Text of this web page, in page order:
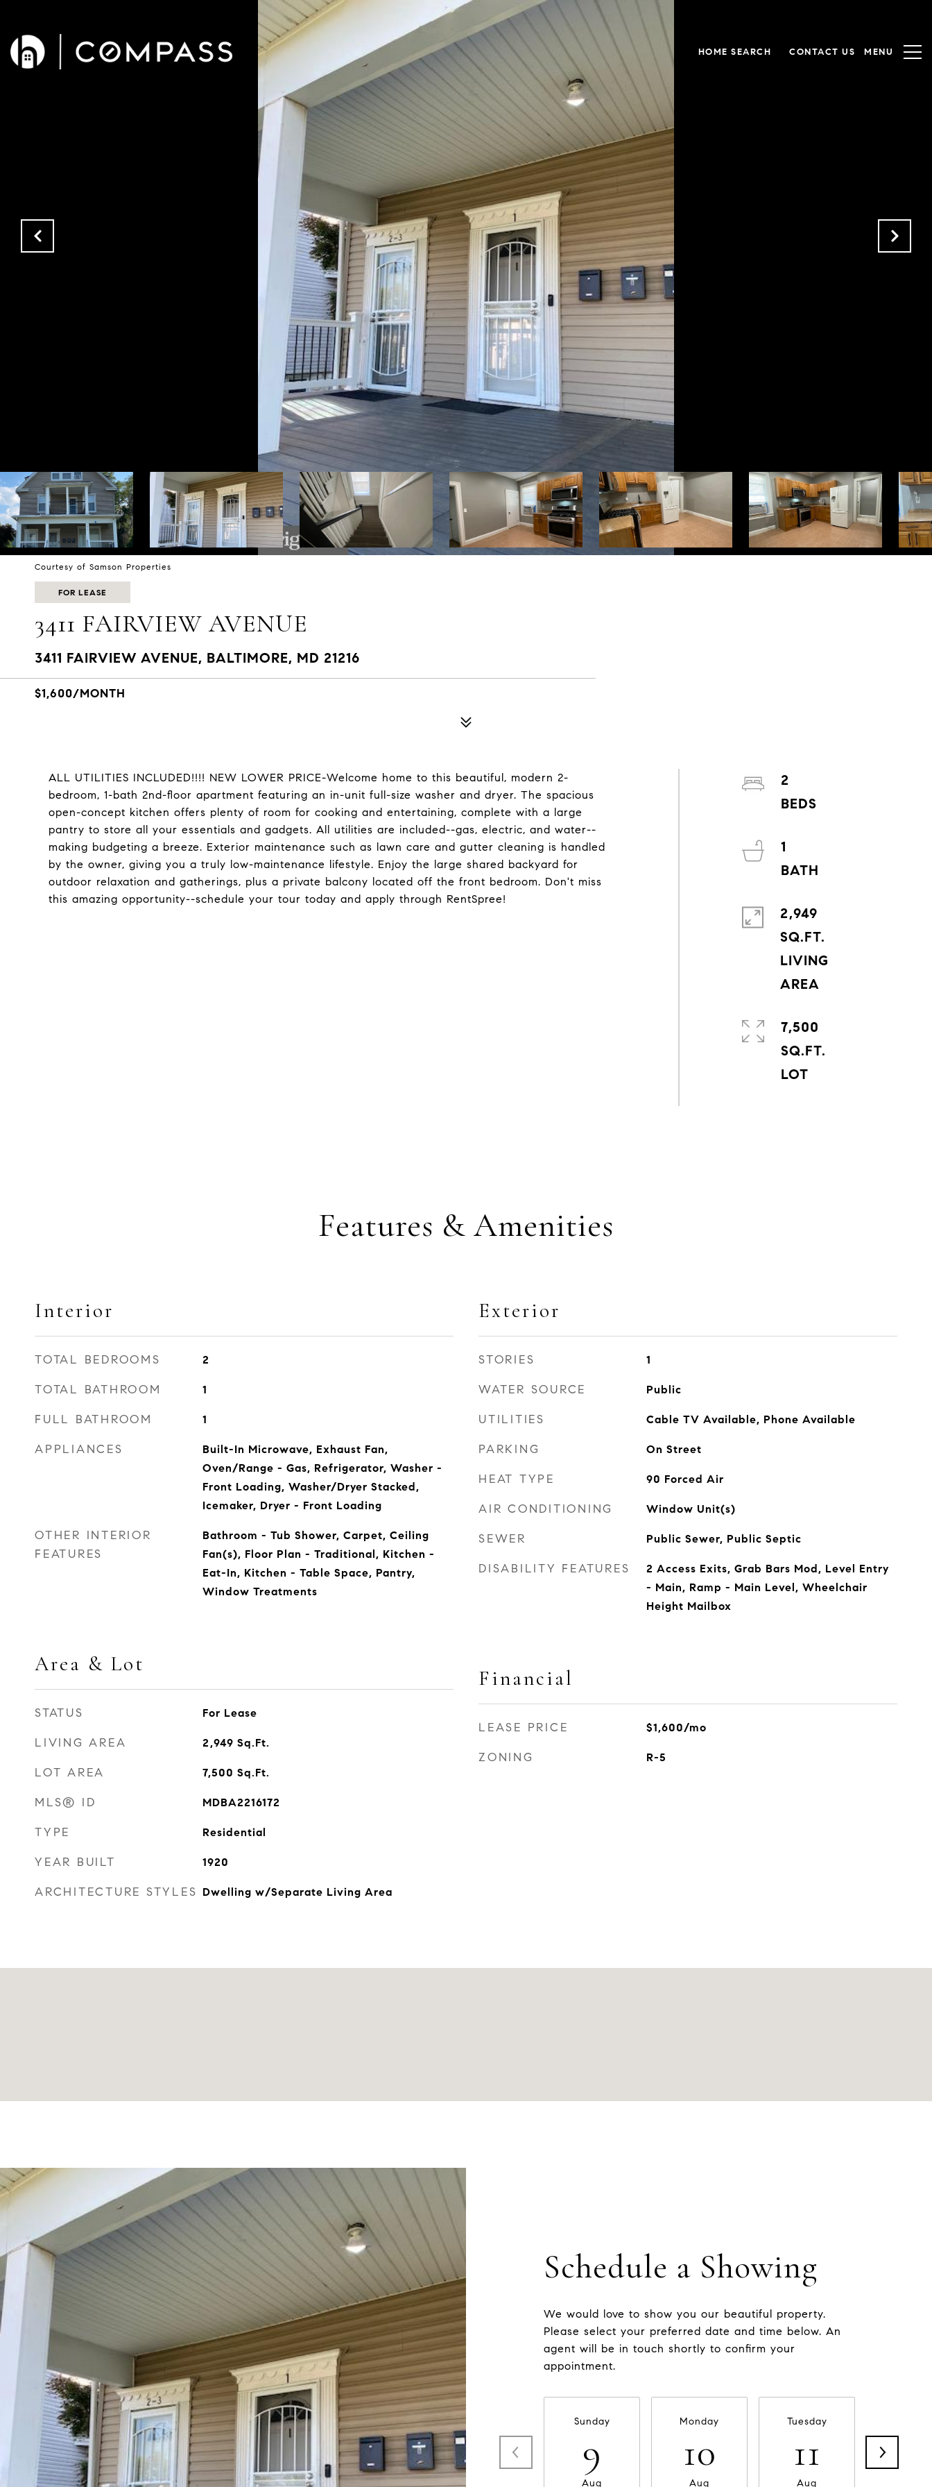
HOME SEARCH CONTACT US
Courtesy of Samson Properties
FOR LEASE
3411 FAIRVIEW AVENUE
3411 FAIRVIEW AVENUE, BALTIMORE, MD 21216
$1,600/MONTH
ALL UTILITIES INCLUDED!!!! NEW LOWER PRICE-Welcome home to this beautiful, modern 2-
bedroom, 1-bath 2nd-floor apartment featuring an in-unit full-size washer and dryer. The spacious
open-concept kitchen offers plenty of room for cooking and entertaining, complete with a large
pantry to store all your essentials and gadgets. All utilities are included--gas, electric, and water--
making budgeting a breeze. Exterior maintenance such as lawn care and gutter cleaning is handled
by the owner, giving you a truly low-maintenance lifestyle. Enjoy the large shared backyard for
outdoor relaxation and gatherings, plus a private balcony located off the front bedroom. Don't miss
this amazing opportunity--schedule your tour today and apply through RentSpree!
2
1
2,949
SQ.FT.
LIVING
7,500
SQ.FT.
Features & Amenities
Interior
TOTAL BEDROOMS 2
TOTAL BATHROOM 1
FULL BATHROOM 1
APPLIANCES
Built-In Microwave, Exhaust Fan,
Oven/Range - Gas, Refrigerator, Washer -
Front Loading, Washer/Dryer Stacked,
Icemaker, Dryer - Front Loading
OTHER INTERIOR
FEATURES
Bathroom - Tub Shower, Carpet, Ceiling
Fan(s), Floor Plan - Traditional, Kitchen -
Eat-In, Kitchen - Table Space, Pantry,
Window Treatments
Area & Lot
STATUS For Lease
LIVING AREA 2,949 Sq.Ft.
LOT AREA 7,500 Sq.Ft.
MLS® ID MDBA2216172
TYPE Residential
YEAR BUILT 1920
ARCHITECTURE STYLES Dwelling w/Separate Living Area
Exterior
STORIES 1
WATER SOURCE Public
UTILITIES Cable TV Available, Phone Available
PARKING On Street
HEAT TYPE 90 Forced Air
AIR CONDITIONING Window Unit(s)
SEWER Public Sewer, Public Septic
DISABILITY FEATURES
2 Access Exits, Grab Bars Mod, Level Entry
- Main, Ramp - Main Level, Wheelchair
Height Mailbox
Financial
LEASE PRICE $1,600/mo
ZONING R-5
Schedule a Showing
We would love to show you our beautiful property.
Please select your preferred date and time below. An
agent will be in touch shortly to confirm your
appointment.
Sunday
9
Aug
Monday
10
Aug
Tuesday
11
Aug